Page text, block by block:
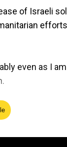
of Israeli
even as I
to the
of civilians in
it as